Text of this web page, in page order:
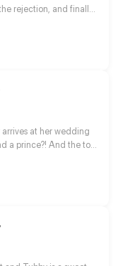
rejection, and finally
made the biggest
at her wedding
a prince?! And the toy
happen to this love